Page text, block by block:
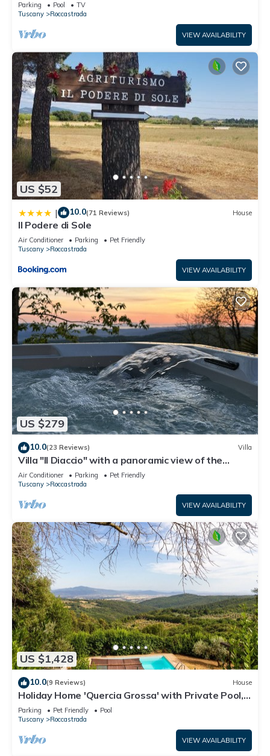
Parking Pool
TV
Tuscany
Roccastrada
VIEW AVAILABILITY
US $52
| 10.0(71 Reviews) House
Il Podere di Sole
Air Conditioner Parking
Pet Friendly
Tuscany
Roccastrada
VIEW AVAILABILITY
US $279
10.0(23 Reviews) Villa
Villa "Il Diaccio" with a panoramic view of the
Tuscan Maremma
Air Conditioner Parking
Pet Friendly
Tuscany
Roccastrada
VIEW AVAILABILITY
US $1,428
10.0(9 Reviews) House
Holiday Home 'Quercia Grossa' with Private Pool,
Private Terrace and Wi-Fi
Parking Pet Friendly
Pool
Tuscany
Roccastrada
VIEW AVAILABILITY